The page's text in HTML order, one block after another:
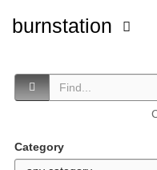
burnstation
Category